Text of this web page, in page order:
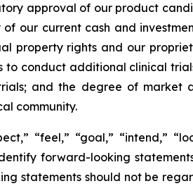
approval of our product
our current cash and
property rights and our
conduct additional clinical
and the degree of
community.
“feel,” “goal,” “intend,”
forward-looking
statements should not be